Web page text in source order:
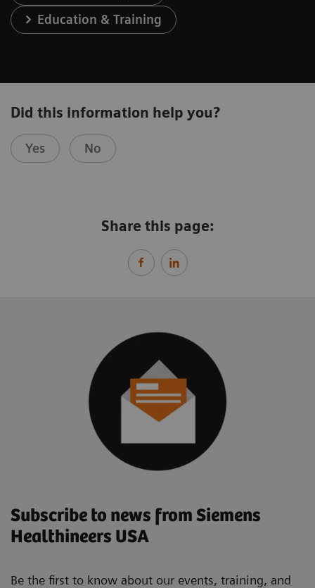
Education & Training
Did this information help you?
Yes No
Share this page:
Subscribe to news from Siemens
Healthineers USA
Be the first to know about our events, training, and